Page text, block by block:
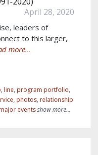
April 28, 2020
leaders of
to this larger,
more...
, line, program portfolio,
, photos, relationship
major eventsshow more...